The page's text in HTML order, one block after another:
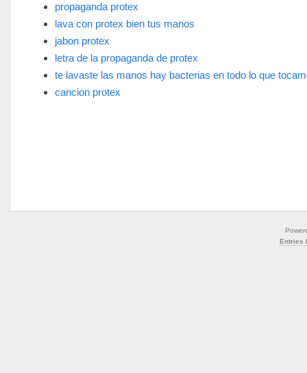
propaganda protex
lava con protex bien tus manos
jabon protex
letra de la propaganda de protex
te lavaste las manos hay bacterias en todo lo que
cancion protex
Entries